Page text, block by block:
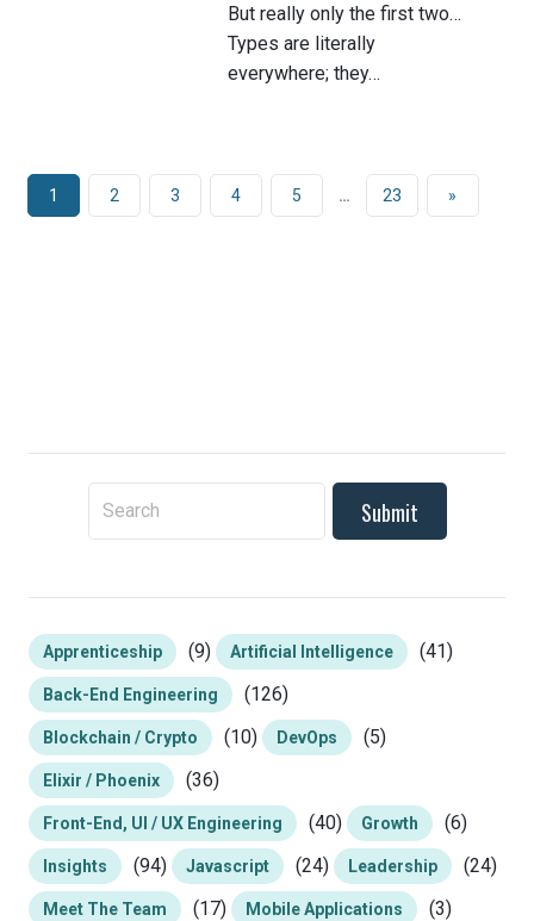
But really only the first two…
Types are literally
everywhere; they…
1 2 3 4 5 … 23 »
Apprenticeship (9) Artificial Intelligence (41)
Back-End Engineering (126)
Blockchain / Crypto (10) DevOps (5)
Elixir / Phoenix (36)
Front-End, UI / UX Engineering (40) Growth (6)
Insights (94) Javascript (24) Leadership (24)
Meet The Team (17) Mobile Applications (3)